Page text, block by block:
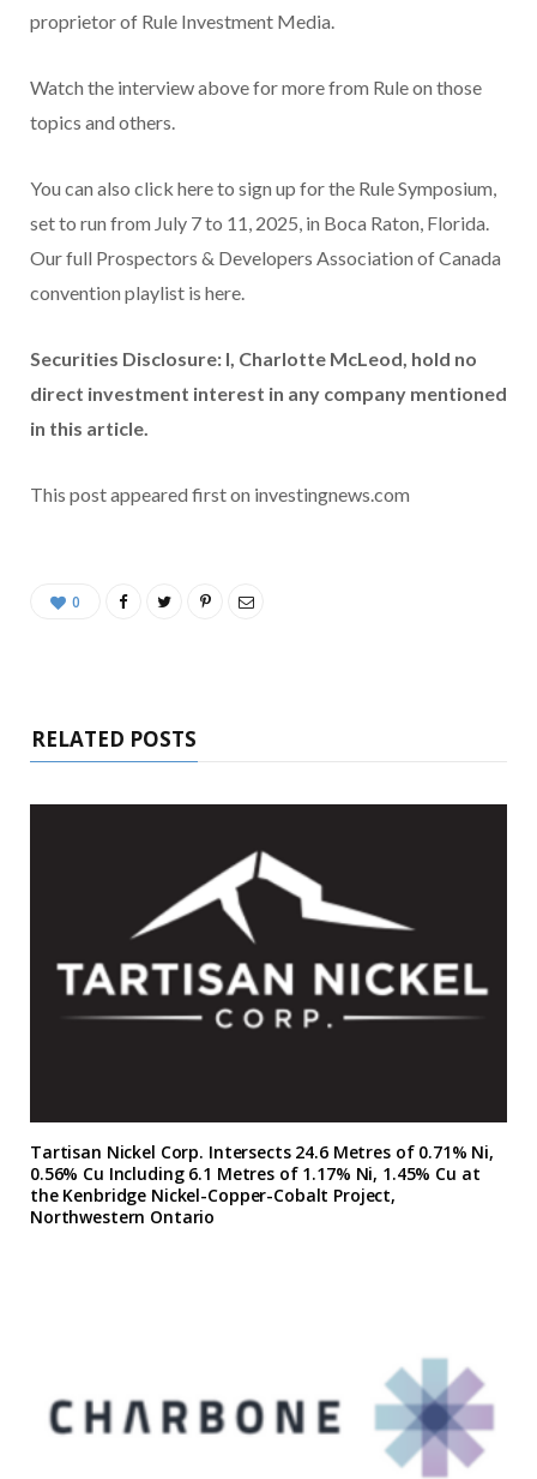
proprietor of Rule Investment Media.
Watch the interview above for more from Rule on those
topics and others.
You can also click here to sign up for the Rule Symposium,
set to run from July 7 to 11, 2025, in Boca Raton, Florida.
Our full Prospectors & Developers Association of Canada
convention playlist is here.
Securities Disclosure: I, Charlotte McLeod, hold no
direct investment interest in any company mentioned
in this article.
This post appeared first on investingnews.com
0
RELATED POSTS
Tartisan Nickel Corp. Intersects 24.6 Metres of 0.71% Ni,
0.56% Cu Including 6.1 Metres of 1.17% Ni, 1.45% Cu at
the Kenbridge Nickel-Copper-Cobalt Project,
Northwestern Ontario